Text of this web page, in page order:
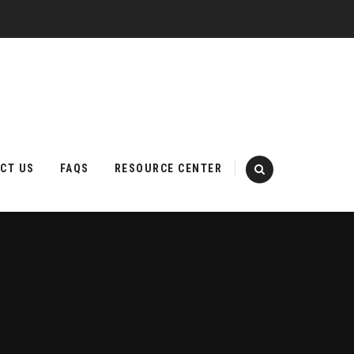
US FAQS RESOURCE CENTER